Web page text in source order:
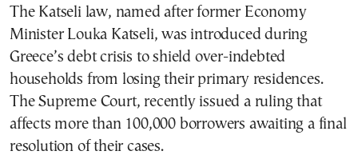
The Katseli law, named after former Economy
Minister Louka Katseli, was introduced during
Greece’s debt crisis to shield over-indebted
households from losing their primary residences.
The Supreme Court, recently issued a ruling that
affects more than 100,000 borrowers awaiting a final
resolution of their cases.